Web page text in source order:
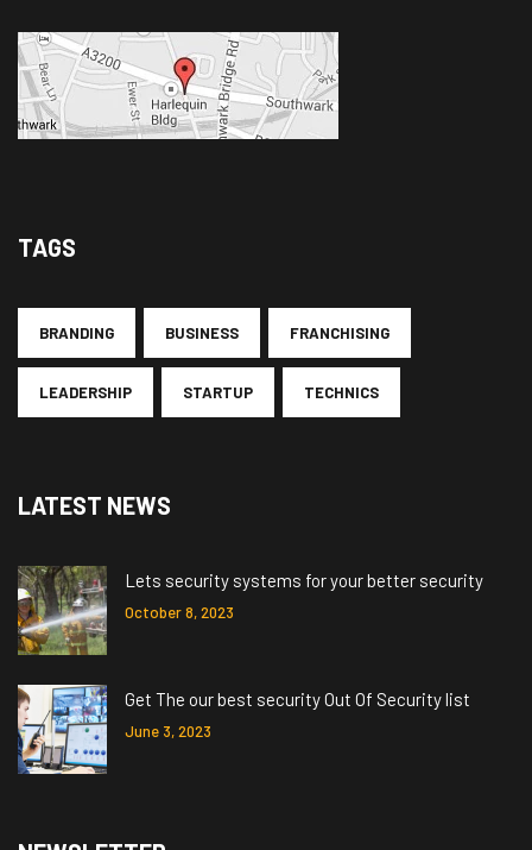
TAGS
BRANDING BUSINESS FRANCHISING
LEADERSHIP STARTUP TECHNICS
LATEST NEWS
Lets security systems for your better security
October 8, 2023
Get The our best security Out Of Security list
June 3, 2023